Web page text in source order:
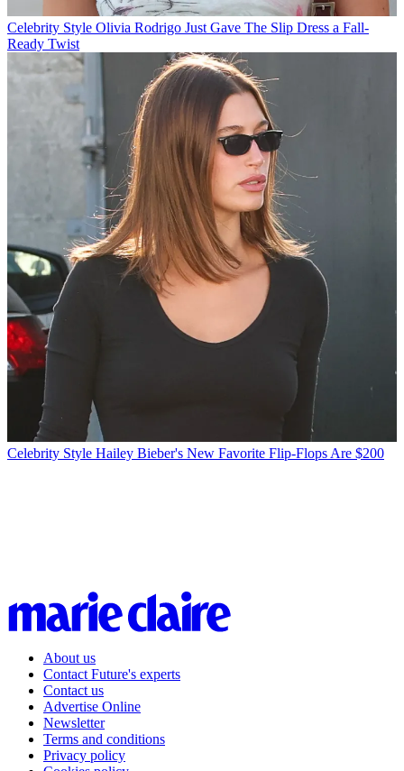
Celebrity Style Olivia Rodrigo Just Gave The Slip Dress a Fall-
Ready Twist
Celebrity Style Hailey Bieber's New Favorite Flip-Flops Are $200
About us
Contact Future's experts
Contact us
Advertise Online
Newsletter
Terms and conditions
Privacy policy